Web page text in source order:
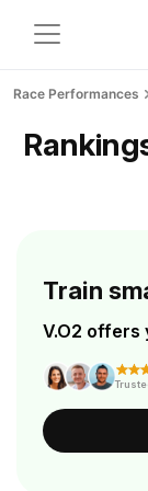
Race Performances
Train
V.O2 offers